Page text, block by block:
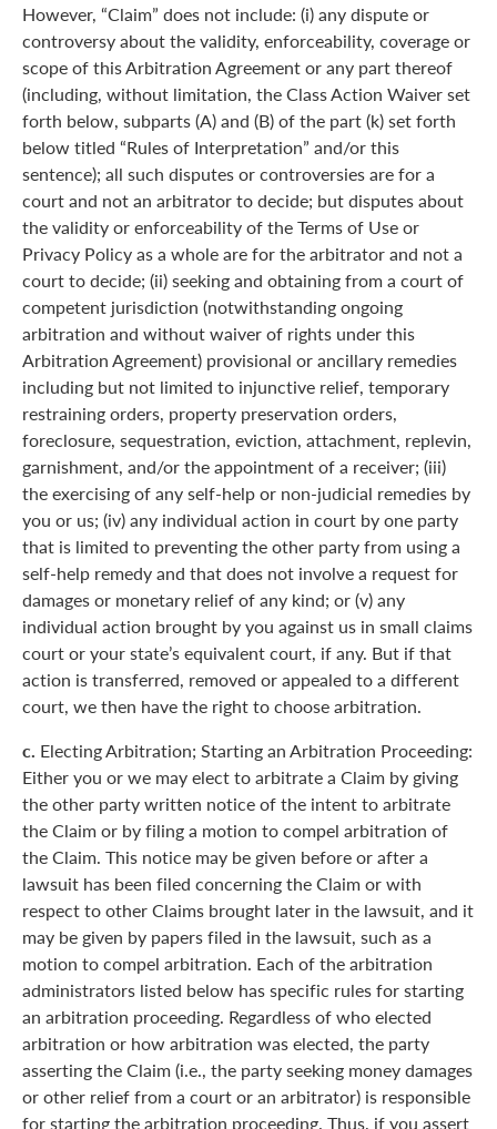
However, “Claim” does not include: (i) any dispute or
controversy about the validity, enforceability, coverage or
scope of this Arbitration Agreement or any part thereof
(including, without limitation, the Class Action Waiver set
forth below, subparts (A) and (B) of the part (k) set forth
below titled “Rules of Interpretation” and/or this
sentence); all such disputes or controversies are for a
court and not an arbitrator to decide; but disputes about
the validity or enforceability of the Terms of Use or
Privacy Policy as a whole are for the arbitrator and not a
court to decide; (ii) seeking and obtaining from a court of
competent jurisdiction (notwithstanding ongoing
arbitration and without waiver of rights under this
Arbitration Agreement) provisional or ancillary remedies
including but not limited to injunctive relief, temporary
restraining orders, property preservation orders,
foreclosure, sequestration, eviction, attachment, replevin,
garnishment, and/or the appointment of a receiver; (iii)
the exercising of any self-help or non-judicial remedies by
you or us; (iv) any individual action in court by one party
that is limited to preventing the other party from using a
self-help remedy and that does not involve a request for
damages or monetary relief of any kind; or (v) any
individual action brought by you against us in small claims
court or your state’s equivalent court, if any. But if that
action is transferred, removed or appealed to a different
court, we then have the right to choose arbitration.
c. Electing Arbitration; Starting an Arbitration Proceeding:
Either you or we may elect to arbitrate a Claim by giving
the other party written notice of the intent to arbitrate
the Claim or by filing a motion to compel arbitration of
the Claim. This notice may be given before or after a
lawsuit has been filed concerning the Claim or with
respect to other Claims brought later in the lawsuit, and it
may be given by papers filed in the lawsuit, such as a
motion to compel arbitration. Each of the arbitration
administrators listed below has specific rules for starting
an arbitration proceeding. Regardless of who elected
arbitration or how arbitration was elected, the party
asserting the Claim (i.e., the party seeking money damages
or other relief from a court or an arbitrator) is responsible
for starting the arbitration proceeding. Thus, if you assert